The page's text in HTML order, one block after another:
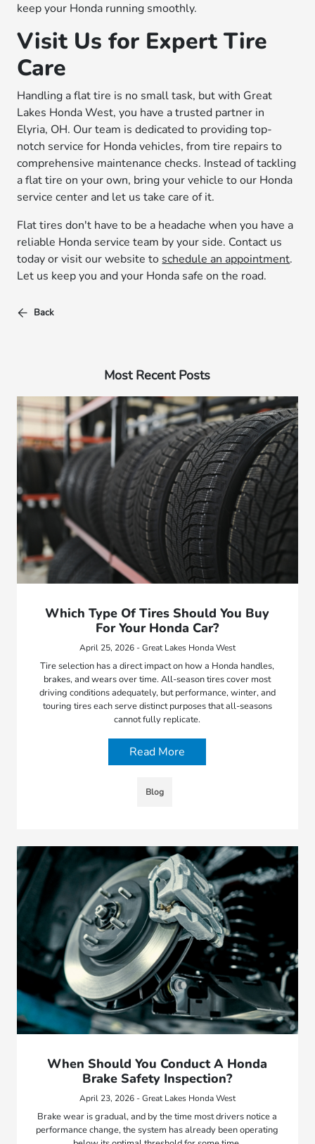
keep your Honda running smoothly.
Visit Us for Expert Tire
Care
Handling a flat tire is no small task, but with Great
Lakes Honda West, you have a trusted partner in
Elyria, OH. Our team is dedicated to providing top-
notch service for Honda vehicles, from tire repairs to
comprehensive maintenance checks. Instead of tackling
a flat tire on your own, bring your vehicle to our Honda
service center and let us take care of it.
Flat tires don't have to be a headache when you have a
reliable Honda service team by your side. Contact us
today or visit our website to schedule an appointment.
Let us keep you and your Honda safe on the road.
Back
Most Recent Posts
Which Type Of Tires Should You Buy
For Your Honda Car?
April 25, 2026 - Great Lakes Honda West
Tire selection has a direct impact on how a Honda handles,
brakes, and wears over time. All-season tires cover most
driving conditions adequately, but performance, winter, and
touring tires each serve distinct purposes that all-seasons
cannot fully replicate.
Read More
Blog
When Should You Conduct A Honda
Brake Safety Inspection?
April 23, 2026 - Great Lakes Honda West
Brake wear is gradual, and by the time most drivers notice a
performance change, the system has already been operating